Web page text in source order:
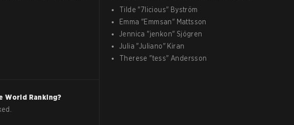
Tilde "7licious" Byström
Emma "Emmsan" Mattsson
Jennica "jenkon" Sjögren
Julia "Juliano" Kiran
Therese "tess" Andersson
World Ranking?